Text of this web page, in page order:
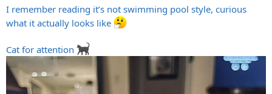
r
I remember reading it’s not swimming pool style, curious
what it actually looks like
Cat for attention